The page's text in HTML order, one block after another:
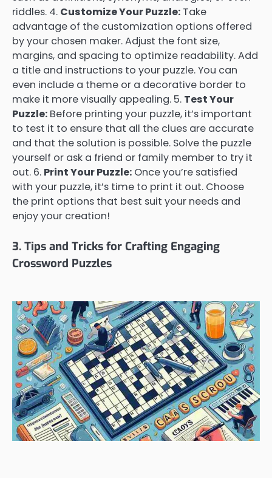
riddles. 4. Customize Your Puzzle: Take
advantage of the customization options offered
by your chosen maker. Adjust the font size,
margins, and spacing to optimize readability. Add
a title and instructions to your puzzle. You can
even include a theme or a decorative border to
make it more visually appealing. 5. Test Your
Puzzle: Before printing your puzzle, it’s important
to test it to ensure that all the clues are accurate
and that the solution is possible. Solve the puzzle
yourself or ask a friend or family member to try it
out. 6. Print Your Puzzle: Once you’re satisfied
with your puzzle, it’s time to print it out. Choose
the print options that best suit your needs and
enjoy your creation!
3. Tips and Tricks for Crafting Engaging
Crossword Puzzles